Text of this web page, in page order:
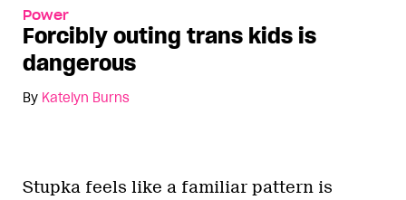
Power
Forcibly outing trans kids is
dangerous
By Katelyn Burns
Stupka feels like a familiar pattern is